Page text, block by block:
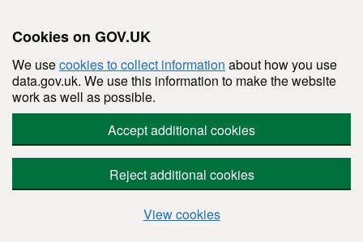
Cookies on GOV.UK
We usecookies to collect information about how you use
data.gov.uk. We use this information to make the website
work as well as possible.
Accept additional cookies
Reject additional cookies
View cookies